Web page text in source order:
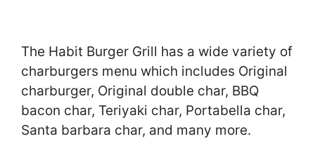
The Habit Burger Grill has a wide variety of
charburgers menu which includes Original
charburger, Original double char, BBQ
bacon char, Teriyaki char, Portabella char,
Santa barbara char, and many more.